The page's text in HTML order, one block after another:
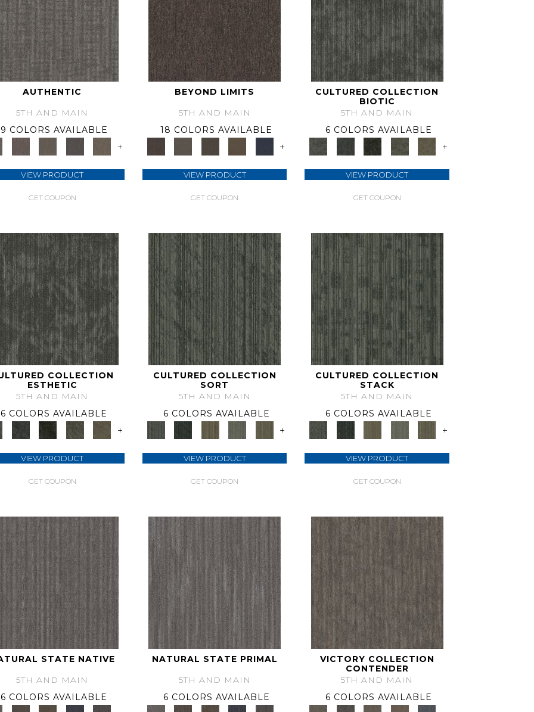
AUTHENTIC
5TH AND MAIN
9 COLORS AVAILABLE
+
VIEW PRODUCT
GET COUPON
BEYOND LIMITS
5TH AND MAIN
18 COLORS AVAILABLE
+
VIEW PRODUCT
GET COUPON
CULTURED COLLECTION
BIOTIC
5TH AND MAIN
6 COLORS AVAILABLE
+
VIEW PRODUCT
GET COUPON
COLLECTION
ESTHETIC
5TH AND MAIN
6 COLORS AVAILABLE
+
VIEW PRODUCT
GET COUPON
CULTURED COLLECTION
SORT
5TH AND MAIN
6 COLORS AVAILABLE
+
VIEW PRODUCT
GET COUPON
CULTURED COLLECTION
STACK
5TH AND MAIN
6 COLORS AVAILABLE
+
VIEW PRODUCT
GET COUPON
STATE NATIVE
5TH AND MAIN
6 COLORS AVAILABLE
NATURAL STATE PRIMAL
5TH AND MAIN
6 COLORS AVAILABLE
VICTORY COLLECTION
CONTENDER
5TH AND MAIN
6 COLORS AVAILABLE